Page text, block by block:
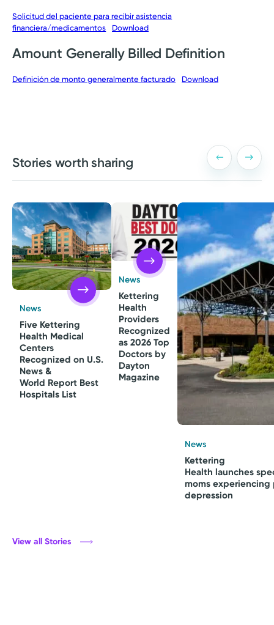
Solicitud del paciente para recibir asistencia
financiera/medicamentos
Download
Amount Generally Billed Definition
Definición de monto generalmente facturado Download
Stories worth sharing
View all Stories
News
Five Kettering
Health Medical
Centers
Recognized on U.S.
News &
World Report Best
Hospitals List
News
Kettering
Health
Providers
Recognized
as 2026 Top
Doctors by
Dayton
Magazine
News
Kettering
Health launches
moms
depression